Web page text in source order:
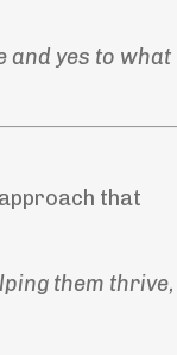
and yes to what
that
them thrive,